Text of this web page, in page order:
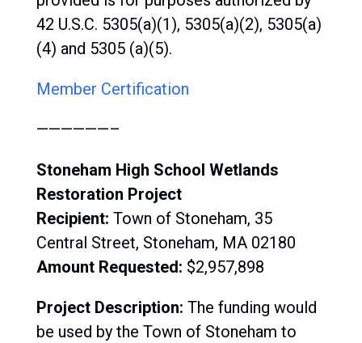
42 U.S.C. 5305(a)(1), 5305(a)(2), 5305(a)
(4) and 5305 (a)(5).
Member Certification
——————–
Stoneham High School Wetlands
Restoration Project
Recipient: Town of Stoneham, 35
Central Street, Stoneham, MA 02180
Amount Requested: $2,957,898
Project Description: The funding would
be used by the Town of Stoneham to